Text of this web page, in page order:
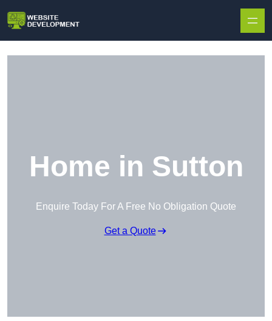
Home in Sutton
Enquire Today For A Free No Obligation Quote
Get a Quote